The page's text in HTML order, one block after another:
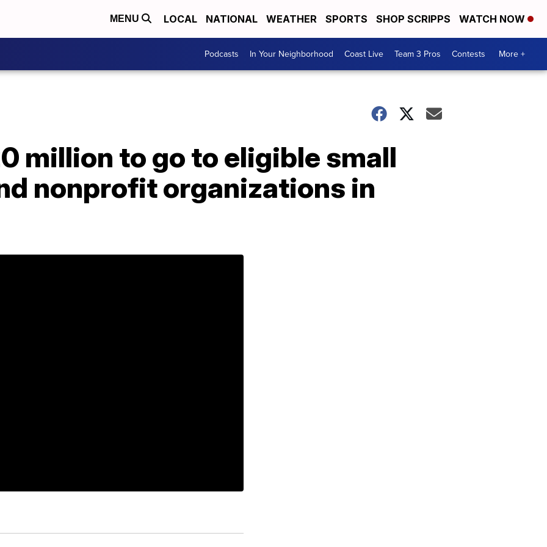
MENU LOCAL NATIONAL WEATHER SPORTS SHOP SCRIPPS WATCH NOW
Podcasts In Your Neighborhood Coast Live Team 3 Pros Contests More +
million to go to eligible small
nonprofit organizations in